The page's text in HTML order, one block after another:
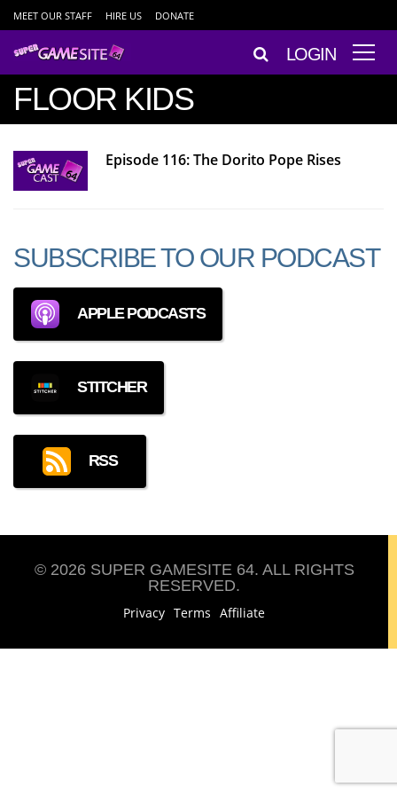
MEET OUR STAFF HIRE US DONATE
LOGIN
FLOOR KIDS
Episode 116: The Dorito Pope Rises
SUBSCRIBE TO OUR PODCAST
APPLE PODCASTS
STITCHER
RSS
© 2026 SUPER GAMESITE 64. ALL RIGHTS
RESERVED.
Privacy Terms Affiliate